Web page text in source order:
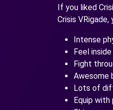
If you liked
Crisis VRigade,
Intense
Feel
Fight
Awesome
Lots of
Equip